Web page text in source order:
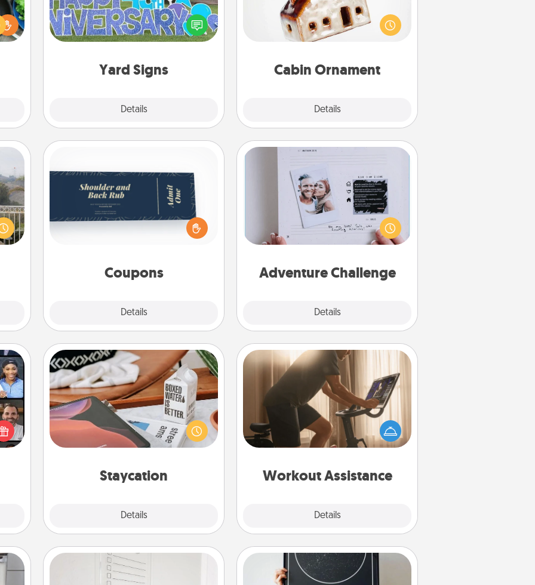
to
Yard Signs
Details
Celebrate special occasions by
putting a special message right in the
front yard!
Cabin Ornament
Details
A getaway to a secluded cabin could
be a nice break. Make plans and
present your special someone with a
to
the
Coupons
Details
Create a few appropriate “Physical
Touch” coupons for your loved one.
Be creative and remember that not
everyone likes to be touched the
template to help you get started.
Adventure Challenge
Details
Looking for a fun adventure that
work even when "stay at home"
orders are in effect? Here's one
tailor-made for you and your loved
the
Staycation
Details
Staycation
Search Groupon for a fun staycation
wherever you live! Order room
service and enjoy some Quality Time
together away from the stresses of
Workout Assistance
Details
Workout Assistance
How can you make your loved one's
at-home workout easier? By gifting
the right equipment! Whether it is a
Peloton or a resistance band,
is a win.
To-Do Board Night Sky Poster & More